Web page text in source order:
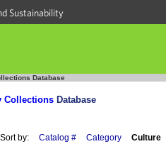
Sustainability
Database
Collections Database
Sort by: Catalog # Category Culture